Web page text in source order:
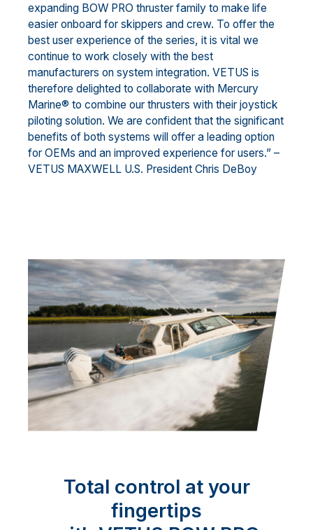
expanding BOW PRO thruster family to make life
easier onboard for skippers and crew. To offer the
best user experience of the series, it is vital we
continue to work closely with the best
manufacturers on system integration. VETUS is
therefore delighted to collaborate with Mercury
Marine® to combine our thrusters with their joystick
piloting solution. We are confident that the significant
benefits of both systems will offer a leading option
for OEMs and an improved experience for users.” –
VETUS MAXWELL U.S. President Chris DeBoy
Total control at your
fingertips